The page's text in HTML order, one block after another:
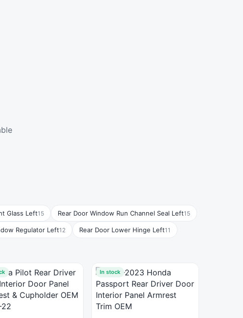
Glass Left15 Rear Door Window Run Channel Seal Left15
Regulator Left12 Rear Door Lower Hinge Left11
In stock